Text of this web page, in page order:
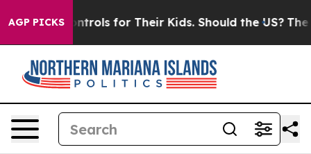
AGP PICKS
Controls for Their Kids. Should the US? The